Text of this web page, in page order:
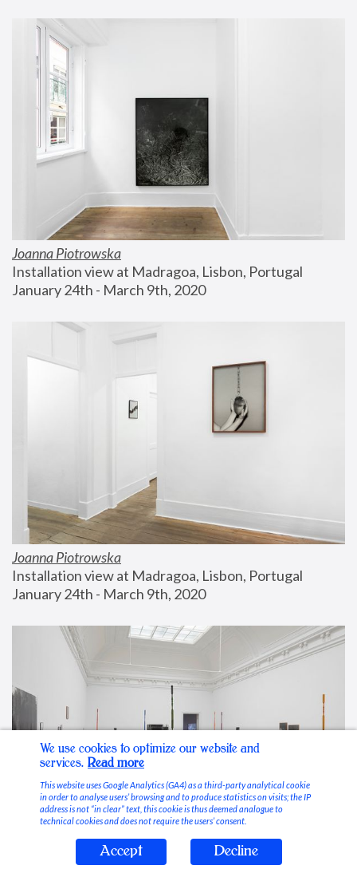
Joanna Piotrowska
Installation view at Madragoa, Lisbon, Portugal
January 24th - March 9th, 2020
Joanna Piotrowska
Installation view at Madragoa, Lisbon, Portugal
January 24th - March 9th, 2020
Stable Vices
We use cookies to optimize our website and
services. Read more
This website uses Google Analytics (GA4) as a third-party analytical cookie
in order to analyse users’ browsing and to produce statistics on visits; the IP
address is not “in clear” text, this cookie is thus deemed analogue to
technical cookies and does not require the users’ consent.
Accept Decline